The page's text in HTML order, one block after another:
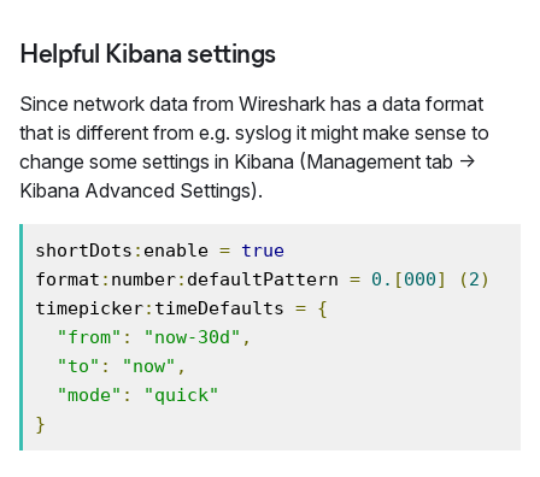
Helpful Kibana settings
Since network data from Wireshark has a data format
that is different from e.g. syslog it might make sense to
change some settings in Kibana (Management tab ->
Kibana Advanced Settings).
shortDots : enable = true
format : number: defaultPattern = 0. [000] (2)
timepicker: timeDefaults = {
"from" : "now-30d" ,
"to" : "now" ,
"mode" :
"quick"
}